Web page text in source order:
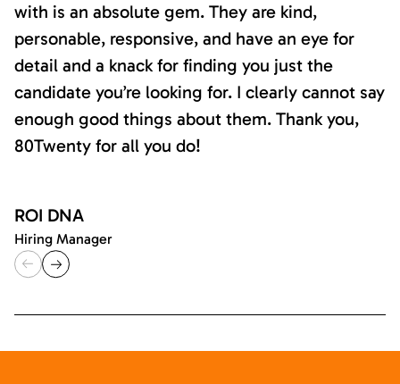
with is an absolute gem. They are kind,
personable, responsive, and have an eye for
detail and a knack for finding you just the
candidate you’re looking for. I clearly cannot say
enough good things about them. Thank you,
80Twenty for all you do!
ROI DNA
Hiring Manager